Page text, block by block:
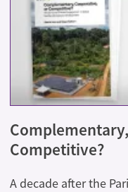
Competitive?
A decade after the